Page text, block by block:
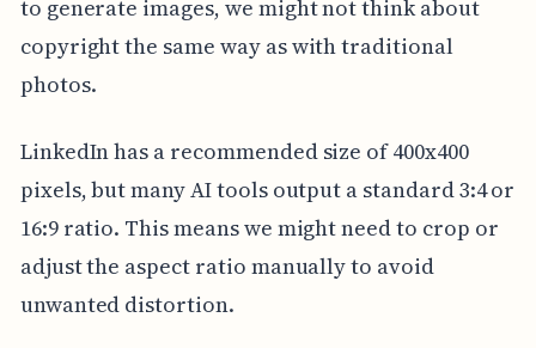
to generate images, we might not think about
copyright the same way as with traditional
photos.
LinkedIn has a recommended size of 400x400
pixels, but many AI tools output a standard 3:4 or
16:9 ratio. This means we might need to crop or
adjust the aspect ratio manually to avoid
unwanted distortion.